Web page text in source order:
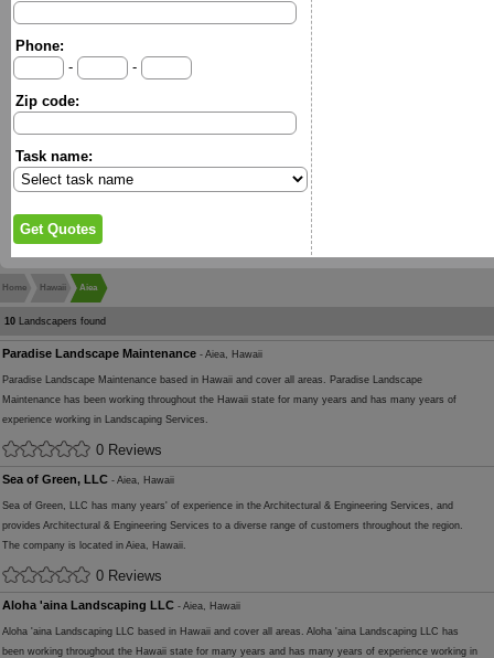
Phone:
-
-
Zip code:
Task name:
Home Hawaii Aiea
10 Landscapers found
Paradise Landscape Maintenance - Aiea, Hawaii
Paradise Landscape Maintenance based in Hawaii and cover all areas. Paradise Landscape
Maintenance has been working throughout the Hawaii state for many years and has many years of
experience working in Landscaping Services.
0 Reviews
Sea of Green, LLC - Aiea, Hawaii
Sea of Green, LLC has many years' of experience in the Architectural & Engineering Services, and
provides Architectural & Engineering Services to a diverse range of customers throughout the region.
The company is located in Aiea, Hawaii.
0 Reviews
Aloha 'aina Landscaping LLC - Aiea, Hawaii
Aloha 'aina Landscaping LLC based in Hawaii and cover all areas. Aloha 'aina Landscaping LLC has
been working throughout the Hawaii state for many years and has many years of experience working in